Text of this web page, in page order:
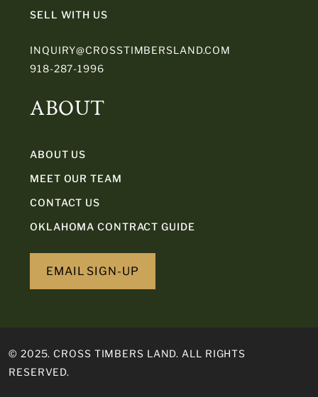
SELL WITH US
INQUIRY@CROSSTIMBERSLAND.COM
918-287-1996
ABOUT
ABOUT US
MEET OUR TEAM
CONTACT US
OKLAHOMA CONTRACT GUIDE
EMAIL SIGN-UP
© 2025. CROSS TIMBERS LAND. ALL RIGHTS
RESERVED.